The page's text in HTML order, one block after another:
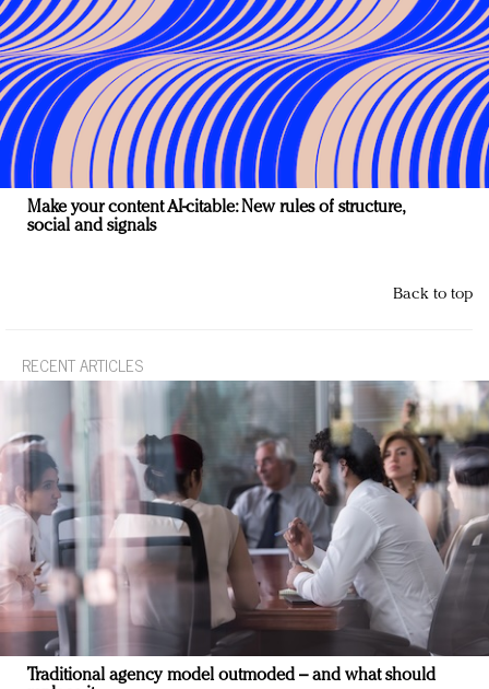
Make your content AI-citable: New rules of structure,
social and signals
Back to top
RECENT ARTICLES
Traditional agency model outmoded – and what should